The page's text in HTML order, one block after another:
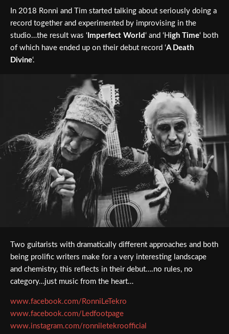
In 2018 Ronni and Tim started talking about seriously doing a
record together and experimented by improvising in the
studio…the result was ‘ Imperfect World ‘ and ‘High Time‘ both
of which have ended up on their debut record ‘A Death
Divine‘.
Two guitarists with dramatically different approaches and both
being prolific writers make for a very interesting landscape
and chemistry, this reflects in their debut….no rules, no
category…just music from the heart…
www.facebook.com/RonniLeTekro
www.facebook.com/Ledfootpage
www.instagram.com/ronniletekroofficial